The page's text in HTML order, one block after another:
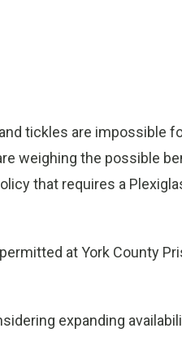
and tickles are
weighing the possible
that requires a
at York County
expanding